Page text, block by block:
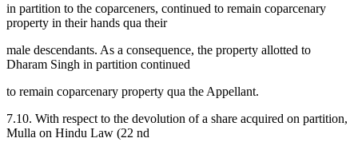
in partition to the coparceners, continued to remain coparcenary
property in their hands qua their
male descendants. As a consequence, the property allotted to
Dharam Singh in partition continued
to remain coparcenary property qua the Appellant.
7.10. With respect to the devolution of a share acquired on partition,
Mulla on Hindu Law (22 nd